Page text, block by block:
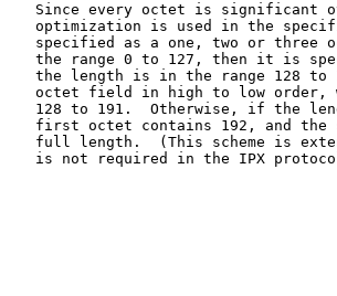
Since every octet is significant
optimization is used in the
specified as a one, two or three
the range 0 to 127, then it is
the length is in the range 128 to
octet field in high to low order,
128 to 191.  Otherwise, if the
first octet contains 192, and
full length.  (This scheme is
is not required in the IPX